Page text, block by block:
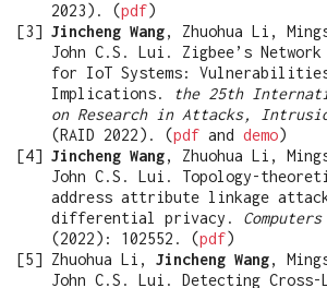
2023). (pdf)
Jincheng Wang, Zhuohua Li,
John C.S. Lui. Zigbee’s
for IoT Systems:
Implications.
the 25th
on Research in Attacks,
(RAID 2022). (pdf and demo)
Jincheng Wang, Zhuohua Li,
John C.S. Lui. Topology-
address attribute linkage
differential privacy.
(2022): 102552. (pdf)
Zhuohua Li, Jincheng Wang,
John C.S. Lui. Detecting Cross-